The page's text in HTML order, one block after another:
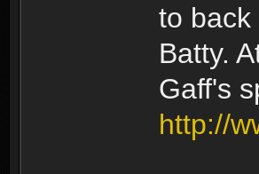
to back
Batty.
Gaff's
http://